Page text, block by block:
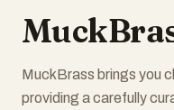
MuckBrass brings you
providing a carefully